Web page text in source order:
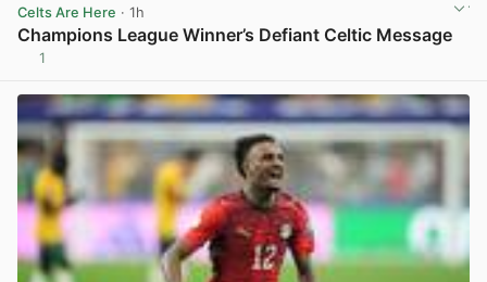
Celts Are Here · 1h
Champions League Winner’s Defiant Celtic Message
1